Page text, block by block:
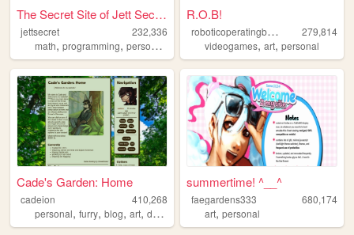
The Secret Site of Jett Secr...
jettsecret
232,336
math, programming, personal nostalgia,queer
R.O.B!
r
oboticoperatingbuddy
279,814
videogames,art,personal
Cade's Garden: Home
cadeion
410,268
personal, furry, blog, art, drawing
summertime! ^__^
faegardens333
680,174
art,personal